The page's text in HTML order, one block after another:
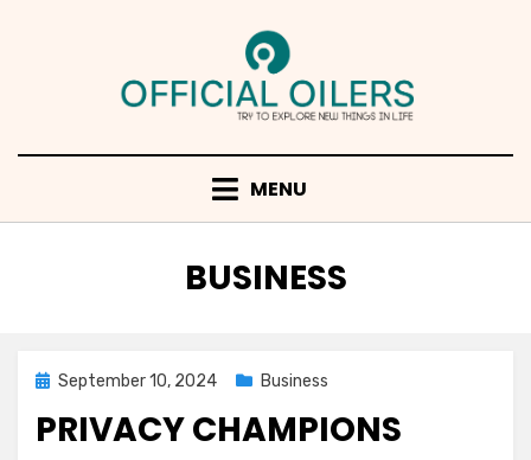
MENU
CATEGORY
:
BUSINESS
Posted
September 10, 2024 Business
PRIVACY CHAMPIONS